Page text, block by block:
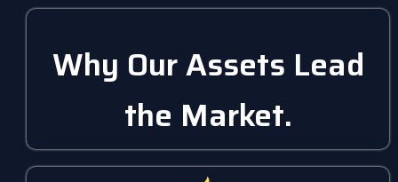
Why Our Assets Lead
the Market.